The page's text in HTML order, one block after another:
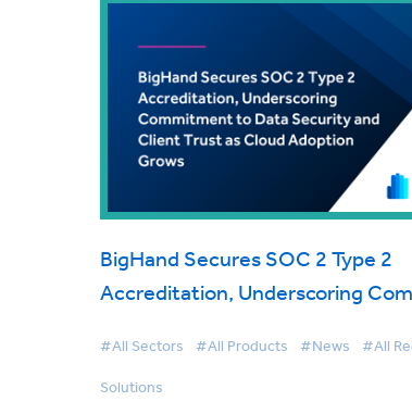
BigHand Secures SOC 2 Type 2
Accreditation, Underscoring
Adoption Grows
#All Sectors #All Products #News #All
Solutions